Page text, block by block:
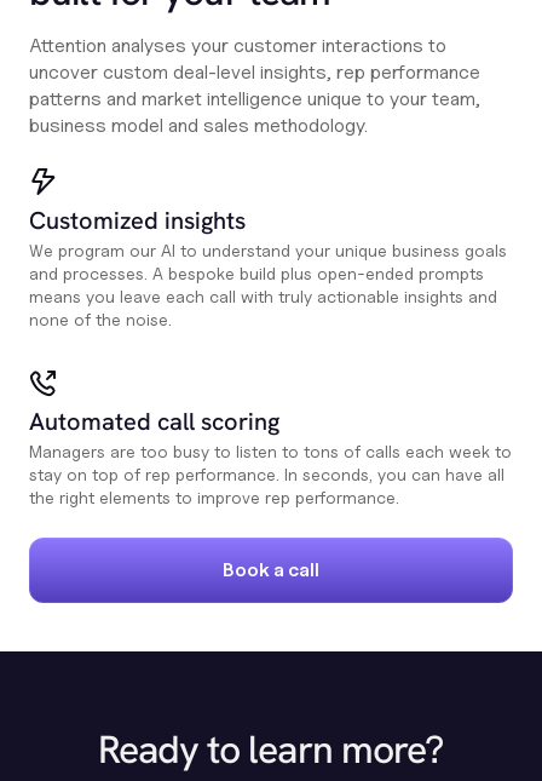
Attention analyses your customer interactions to
uncover custom deal-level insights, rep performance
patterns and market intelligence unique to your team,
business model and sales methodology.
Customized insights
We program our AI to understand your unique business goals
and processes. A bespoke build plus open-ended prompts
means you leave each call with truly actionable insights and
none of the noise.
Automated call scoring
Managers are too busy to listen to tons of calls each week to
stay on top of rep performance. In seconds, you can have all
the right elements to improve rep performance.
Book a call
Ready to learn more?